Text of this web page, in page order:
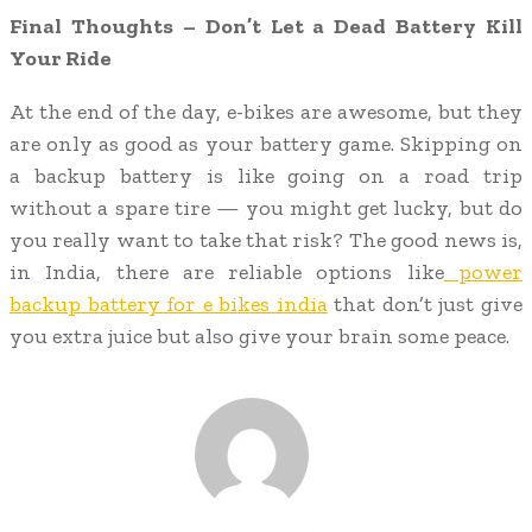
Final Thoughts – Don’t Let a Dead Battery Kill
Your Ride
At the end of the day, e-bikes are awesome, but they
are only as good as your battery game. Skipping on
a backup battery is like going on a road trip
without a spare tire — you might get lucky, but do
you really want to take that risk? The good news is,
in India, there are reliable options like
power
backup battery for e bikes indiathat don’t just give
you extra juice but also give your brain some peace.